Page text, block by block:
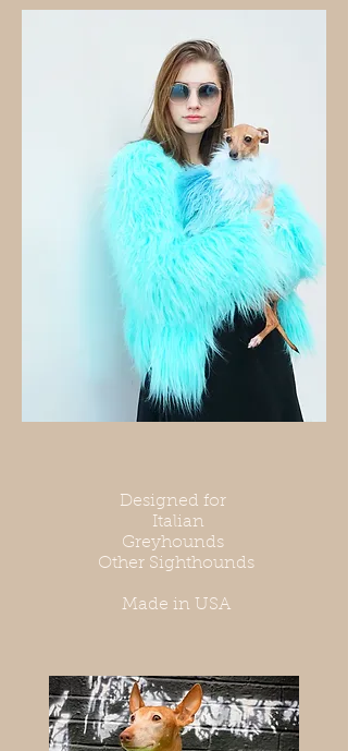
Designed for
Italian
Greyhounds
Other Sighthounds
Made in USA